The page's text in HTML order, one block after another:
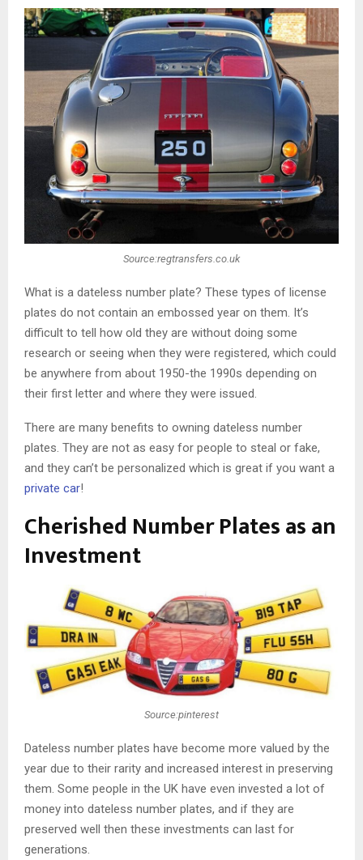
Source:regtransfers.co.uk
What is a dateless number plate? These types of license
plates do not contain an embossed year on them. It’s
difficult to tell how old they are without doing some
research or seeing when they were registered, which could
be anywhere from about 1950-the 1990s depending on
their first letter and where they were issued.
There are many benefits to owning dateless number
plates. They are not as easy for people to steal or fake,
and they can’t be personalized which is great if you want a
private car!
Cherished Number Plates as an
Investment
Source:pinterest
Dateless number plates have become more valued by the
year due to their rarity and increased interest in preserving
them. Some people in the UK have even invested a lot of
money into dateless number plates, and if they are
preserved well then these investments can last for
generations.